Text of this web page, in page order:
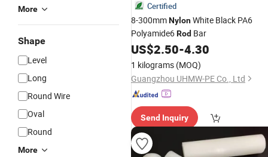
More
Shape
Level
Long
Round Wire
Oval
Round
More
Certified
8-300mmNylonWhite Black PA6
Polyamide6Rod Bar
US$2.50-4.30
1 kilograms (MOQ)
Guangzhou UHMW-PE Co., Ltd
Send Inquiry